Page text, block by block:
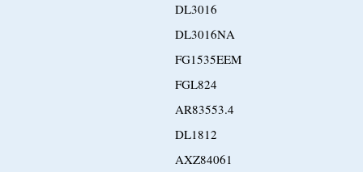
DL3016
DL3016NA
FG1535EEM
FGL824
AR83553.4
DL1812
AXZ84061